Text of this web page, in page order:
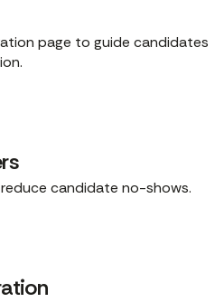
page to guide candidates
candidate no-shows.